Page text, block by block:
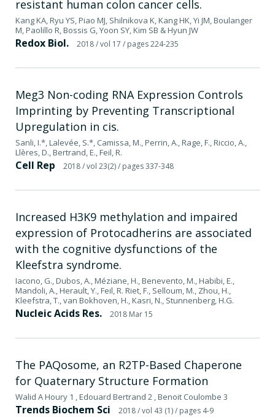
resistant human colon cancer cells.
Kang KA, Ryu YS, Piao MJ, Shilnikova K, Kang HK, Yi JM, Boulanger
M, Paolillo R, Bossis G, Yoon SY, Kim SB & Hyun JW
Redox Biol. 2018/ vol 17 / pages 224-235
Meg3 Non-coding RNA Expression Controls
Imprinting by Preventing Transcriptional
Upregulation in cis.
Sanli, I.*, Lalevée, S.*, Camissa, M., Perrin, A., Rage, F., Riccio, A.,
Llères, D., Bertrand, E., Feil, R.
Cell Rep 2018/ vol 23(2)/ pages 337-348
Increased H3K9 methylation and impaired
expression of Protocadherins are associated
with the cognitive dysfunctions of the
Kleefstra syndrome.
Iacono, G., Dubos, A., Méziane, H., Benevento, M., Habibi, E.,
Mandoli, A., Herault, Y., Feil, R. Riet, F., Selloum, M., Zhou, H.,
Kleefstra, T., van Bokhoven, H., Kasri, N., Stunnenberg, H.G.
Nucleic Acids Res. 2018 Mar 15
The PAQosome, an R2TP-Based Chaperone
for Quaternary Structure Formation
Walid A Houry 1 , Edouard Bertrand 2 , Benoit Coulombe 3
Trends Biochem Sci 2018/ vol 43 (1)/ pages 4-9